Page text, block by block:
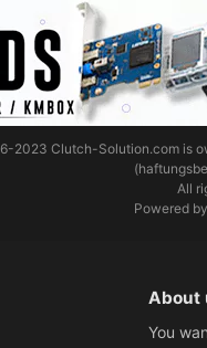
2023Clutch-Solution.com is
All
Powered
About
You